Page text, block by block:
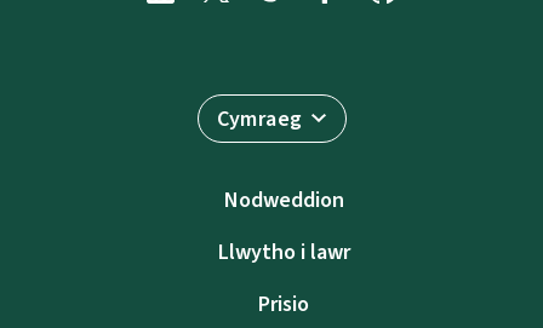
Cymraeg
Nodweddion
Llwytho i lawr
Prisio